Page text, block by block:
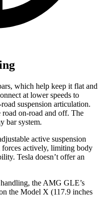
which help keep it flat and
at lower speeds to
suspension articulation.
road on-road and off. The
bar system.
active suspension
forces actively, limiting body
Tesla doesn’t offer an
the AMG GLE’s
the Model X (117.9 inches